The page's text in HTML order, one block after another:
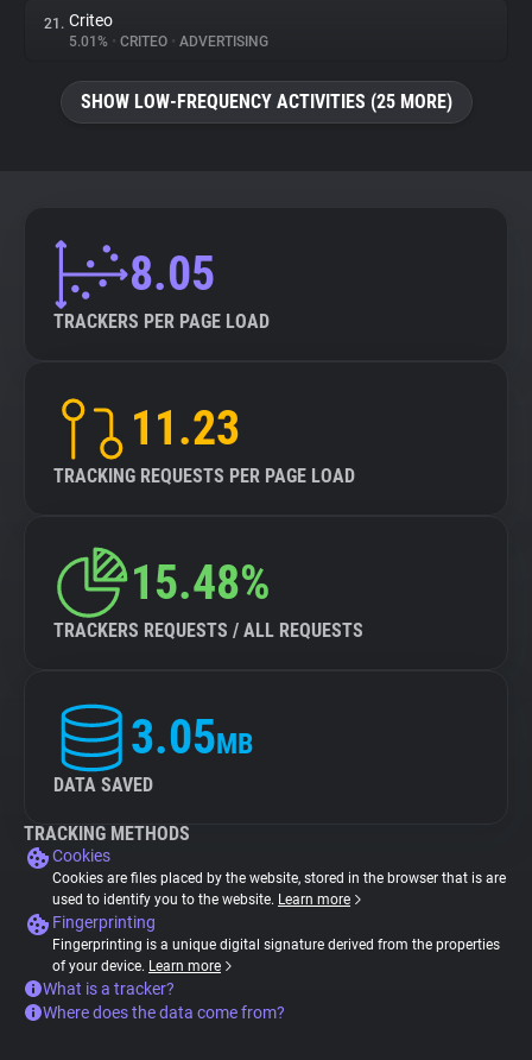
21. Criteo
5.01% • CRITEO • ADVERTISING
SHOW LOW-FREQUENCY ACTIVITIES (25 MORE)
8.05
TRACKERS PER PAGE LOAD
11.23
TRACKING REQUESTS PER PAGE LOAD
15.48%
TRACKERS REQUESTS / ALL REQUESTS
3.05MB
DATA SAVED
TRACKING METHODS
Cookies
Cookies are files placed by the website, stored in the browser that is are
used to identify you to the website. Learn more
Fingerprinting
Fingerprinting is a unique digital signature derived from the properties
of your device. Learn more
What is a tracker?
Where does the data come from?